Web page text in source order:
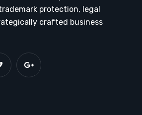
protection, legal
crafted business